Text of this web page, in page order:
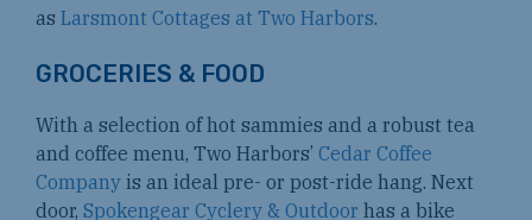
as Larsmont Cottages at Two Harbors.
GROCERIES & FOOD
With a selection of hot sammies and a robust tea
and coffee menu, Two Harbors’ Cedar Coffee
Company is an ideal pre- or post-ride hang. Next
door, Spokengear Cyclery & Outdoor has a bike